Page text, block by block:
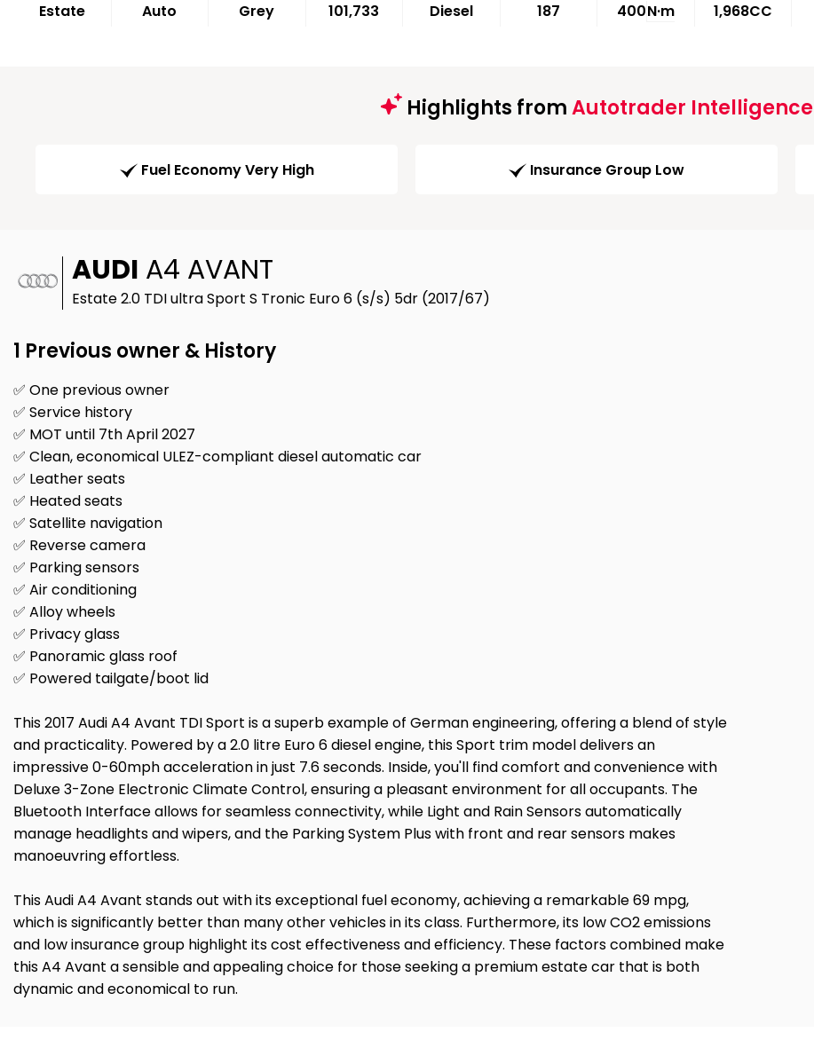
Estate Auto Grey 101,733 Diesel 187 400N·m 1,968CC
Highlights fromAutotrader Intelligence
Fuel Economy Very High Insurance Group Low
AUDI A4 AVANT
Estate 2.0 TDI ultra Sport S Tronic Euro 6 (s/s) 5dr (2017/67)
1 Previous owner & History
✅ One previous owner
✅ Service history
✅ MOT until 7th April 2027
✅ Clean, economical ULEZ-compliant diesel automatic car
✅ Leather seats
✅ Heated seats
✅ Satellite navigation
✅ Reverse camera
✅ Parking sensors
✅ Air conditioning
✅ Alloy wheels
✅ Privacy glass
✅ Panoramic glass roof
✅ Powered tailgate/boot lid
This 2017 Audi A4 Avant TDI Sport is a superb example of German engineering, offering a blend of style
and practicality. Powered by a 2.0 litre Euro 6 diesel engine, this Sport trim model delivers an
impressive 0-60mph acceleration in just 7.6 seconds. Inside, you'll find comfort and convenience with
Deluxe 3-Zone Electronic Climate Control, ensuring a pleasant environment for all occupants. The
Bluetooth Interface allows for seamless connectivity, while Light and Rain Sensors automatically
manage headlights and wipers, and the Parking System Plus with front and rear sensors makes
manoeuvring effortless.
This Audi A4 Avant stands out with its exceptional fuel economy, achieving a remarkable 69 mpg,
which is significantly better than many other vehicles in its class. Furthermore, its low CO2 emissions
and low insurance group highlight its cost effectiveness and efficiency. These factors combined make
this A4 Avant a sensible and appealing choice for those seeking a premium estate car that is both
dynamic and economical to run.